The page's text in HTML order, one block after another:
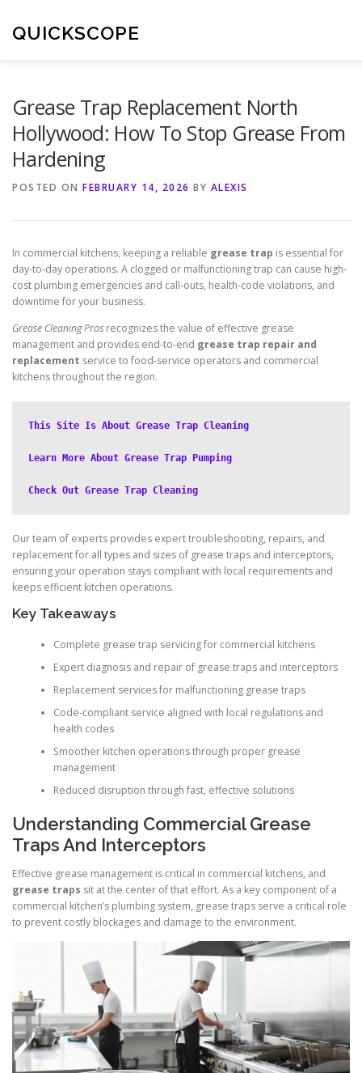
content
QUICKSCOPE
Grease Trap Replacement North
Hollywood: How To Stop Grease From
Hardening
POSTED ON FEBRUARY 14, 2026 BY ALEXIS
In commercial kitchens, keeping a reliable grease trap is essential for
day-to-day operations. A clogged or malfunctioning trap can cause high-
cost plumbing emergencies and call-outs, health-code violations, and
downtime for your business.
Grease Cleaning Pros recognizes the value of effective grease
management and provides end-to-end grease trap repair and
replacement service to food-service operators and commercial
kitchens throughout the region.
This Site Is About Grease Trap Cleaning
Learn More About Grease Trap Pumping
Check Out Grease Trap Cleaning
Our team of experts provides expert troubleshooting, repairs, and
replacement for all types and sizes of grease traps and interceptors,
ensuring your operation stays compliant with local requirements and
keeps efficient kitchen operations.
Key Takeaways
Complete grease trap servicing for commercial kitchens
Expert diagnosis and repair of grease traps and interceptors
Replacement services for malfunctioning grease traps
Code-compliant service aligned with local regulations and
health codes
Smoother kitchen operations through proper grease
management
Reduced disruption through fast, effective solutions
Understanding Commercial Grease
Traps And Interceptors
Effective grease management is critical in commercial kitchens, and
grease traps sit at the center of that effort. As a key component of a
commercial kitchen’s plumbing system, grease traps serve a critical role
to prevent costly blockages and damage to the environment.